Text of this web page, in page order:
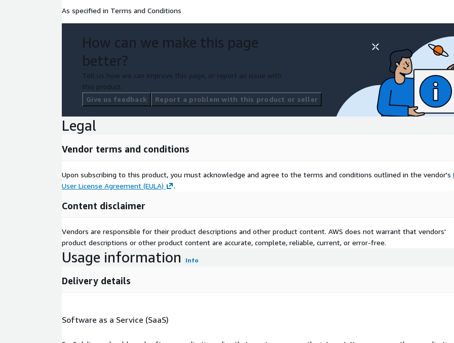
As specified in Terms and Conditions
How can we make this page
better?
Tell us how we can improve this page, or report an issue with
this product.
Give us feedback
Report a problem with this product or seller
Legal
Vendor terms and conditions
Upon subscribing to this product, you must acknowledge and agree to the terms and conditions outlined in the vendor's
User License Agreement (EULA)
.
Content disclaimer
Vendors are responsible for their product descriptions and other product content. AWS does not warrant that vendors'
product descriptions or other product content are accurate, complete, reliable, current, or error-free.
Usage information Info
Delivery details
Software as a Service (SaaS)